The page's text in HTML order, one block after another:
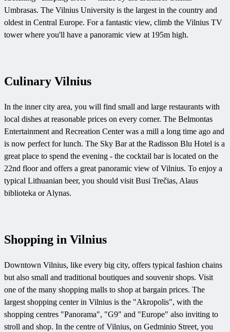
Umbrasas. The Vilnius University is the largest in the country and
oldest in Central Europe. For a fantastic view, climb the Vilnius TV
tower where you'll have a panoramic view at 195m high.
Culinary Vilnius
In the inner city area, you will find small and large restaurants with
local dishes at reasonable prices on every corner. The Belmontas
Entertainment and Recreation Center was a mill a long time ago and
is now perfect for lunch. The Sky Bar at the Radisson Blu Hotel is a
great place to spend the evening - the cocktail bar is located on the
22nd floor and offers a great panoramic view of Vilnius. To enjoy a
typical Lithuanian beer, you should visit Busi Trečias, Alaus
biblioteka or Alynas.
Shopping in Vilnius
Downtown Vilnius, like every big city, offers typical fashion chains
but also small and traditional boutiques and souvenir shops. Visit
one of the many shopping malls to shop at bargain prices. The
largest shopping center in Vilnius is the "Akropolis", with the
shopping centres "Panorama", "G9" and "Europe" also inviting to
stroll and shop. In the centre of Vilnius, on Gedminio Street, you